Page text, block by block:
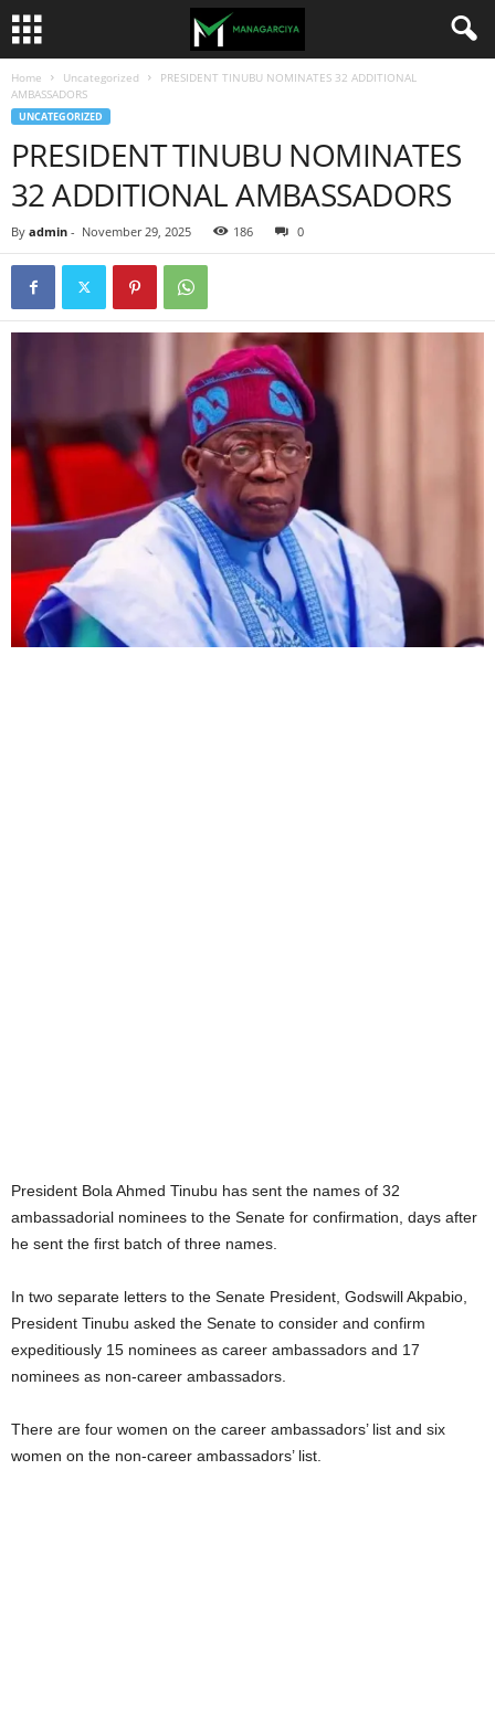
Home Uncategorized
PRESIDENT TINUBU NOMINATES 32 ADDITIONAL
AMBASSADORS
UNCATEGORIZED
PRESIDENT TINUBU NOMINATES
32 ADDITIONAL AMBASSADORS
By admin - November 29, 2025 186 0
President Bola Ahmed Tinubu has sent the names of 32
ambassadorial nominees to the Senate for confirmation, days after
he sent the first batch of three names.
In two separate letters to the Senate President, Godswill Akpabio,
President Tinubu asked the Senate to consider and confirm
expeditiously 15 nominees as career ambassadors and 17
nominees as non-career ambassadors.
There are four women on the career ambassadors’ list and six
women on the non-career ambassadors’ list.